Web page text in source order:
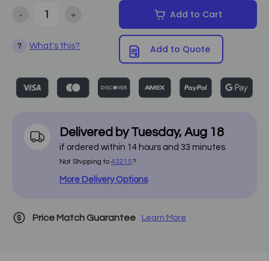
Decrease Quantity of Luxo KFM Magnifying Lamp - 5 Diopter
- Increase Quantity of Luxo KFM Magnifying Lamp -
+ Add to Cart
? What's this? Add to Quote
Delivered byTuesday,Aug 18
if ordered within 14 hours and 33 minutes
Not Shipping to 43215?
More Delivery Options
Price Match Guarantee Learn More